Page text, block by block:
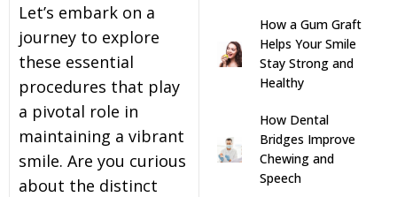
Screening
Let’s embark on a
journey to explore
these essential
procedures that play
a pivotal role in
maintaining a vibrant
smile. Are you curious
about the distinct
How a Gum Graft
Helps Your Smile
Stay Strong and
Healthy
How Dental
Bridges Improve
Chewing and
Speech